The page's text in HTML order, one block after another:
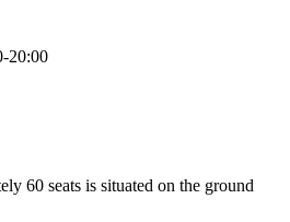
20:00
60 seats is situated on the ground